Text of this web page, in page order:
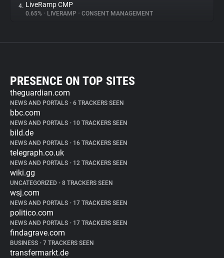
4. LiveRamp CMP
0.65% • LIVERAMP • CONSENT MANAGEMENT
PRESENCE ON TOP SITES
theguardian.com
NEWS AND PORTALS • 6 TRACKERS SEEN
bbc.com
NEWS AND PORTALS • 10 TRACKERS SEEN
bild.de
NEWS AND PORTALS • 16 TRACKERS SEEN
telegraph.co.uk
NEWS AND PORTALS • 12 TRACKERS SEEN
wiki.gg
UNCATEGORIZED • 8 TRACKERS SEEN
wsj.com
NEWS AND PORTALS • 17 TRACKERS SEEN
politico.com
NEWS AND PORTALS • 17 TRACKERS SEEN
findagrave.com
BUSINESS • 7 TRACKERS SEEN
transfermarkt.de